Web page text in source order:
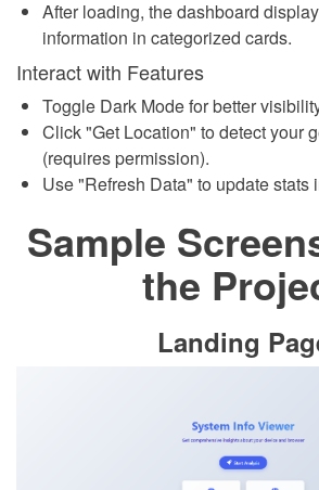
After loading, the dashboard
information in categorized cards.
Interact with Features
Toggle Dark Mode for better
Click "Get Location" to detect your
(requires permission).
Use "Refresh Data" to update stats
Sample
the
Landing